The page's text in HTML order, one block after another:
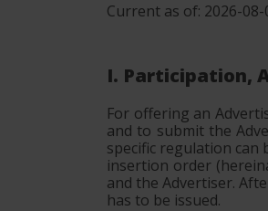
Current as of: 2026-08-
I. Participation,
For offering an
and to submit the
specific regulation can
insertion order
and the Advertiser.
has to be issued.